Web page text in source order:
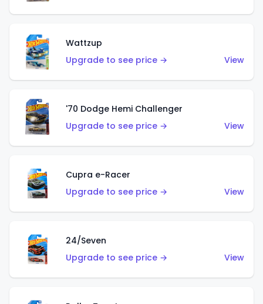
Wattzup
Upgrade to see price →
View
'70 Dodge Hemi Challenger
Upgrade to see price →
View
Cupra e-Racer
Upgrade to see price →
View
24/Seven
Upgrade to see price →
View